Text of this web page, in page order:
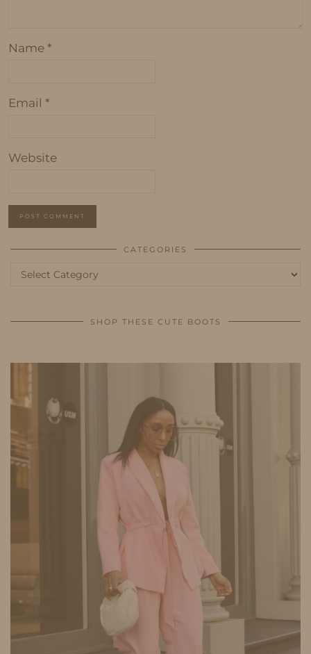
Name *
Email *
Website
CATEGORIES
Categories
SHOP THESE CUTE BOOTS